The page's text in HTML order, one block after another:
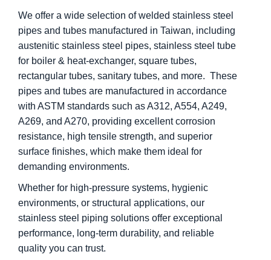
We offer a wide selection of welded stainless steel
pipes and tubes manufactured in Taiwan, including
austenitic stainless steel pipes, stainless steel tube
for boiler & heat-exchanger, square tubes,
rectangular tubes, sanitary tubes, and more. These
pipes and tubes are manufactured in accordance
with ASTM standards such as A312, A554, A249,
A269, and A270, providing excellent corrosion
resistance, high tensile strength, and superior
surface finishes, which make them ideal for
demanding environments.
Whether for high-pressure systems, hygienic
environments, or structural applications, our
stainless steel piping solutions offer exceptional
performance, long-term durability, and reliable
quality you can trust.